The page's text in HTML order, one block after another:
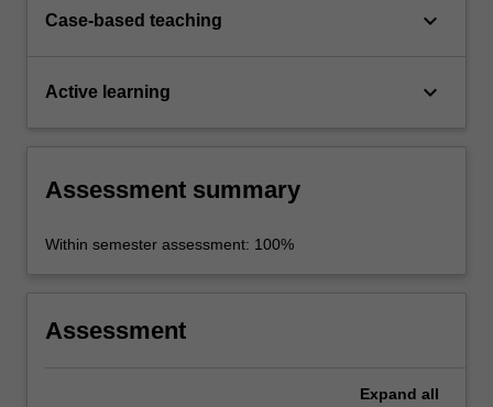
Case-based teaching keyboard_arrow_down
Active learning keyboard_arrow_down
Assessment summary
Within semester assessment: 100%
Assessment
Expand all